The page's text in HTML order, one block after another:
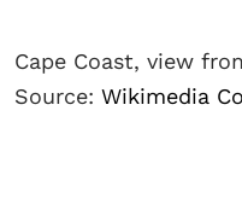
Cape Coast, view
Source: Wikimedia